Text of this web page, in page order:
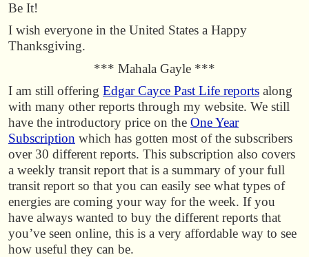
Be It!
I wish everyone in the United States a Happy
Thanksgiving.
*** Mahala Gayle ***
I am still offering Edgar Cayce Past Life reports along
with many other reports through my website. We still
have the introductory price on the One Year
Subscription which has gotten most of the subscribers
over 30 different reports. This subscription also covers
a weekly transit report that is a summary of your full
transit report so that you can easily see what types of
energies are coming your way for the week. If you
have always wanted to buy the different reports that
you’ve seen online, this is a very affordable way to see
how useful they can be.